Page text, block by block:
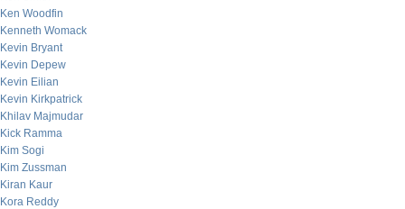
Ken Woodfin
Kenneth Womack
Kevin Bryant
Kevin Depew
Kevin Eilian
Kevin Kirkpatrick
Khilav Majmudar
Kick Ramma
Kim Sogi
Kim Zussman
Kiran Kaur
Kora Reddy